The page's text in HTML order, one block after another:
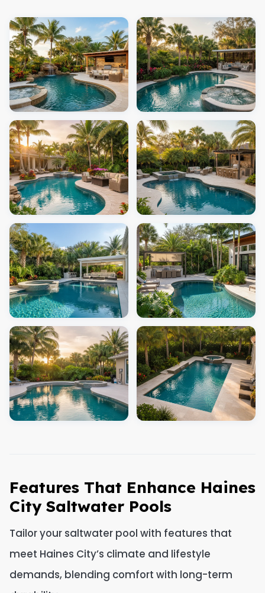
Features That Enhance Haines
City Saltwater Pools
Tailor your saltwater pool with features that
meet Haines City’s climate and lifestyle
demands, blending comfort with long-term